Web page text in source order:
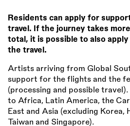
Residents can apply for
travel. If the journey takes
total, it is possible to also
the travel.
Artists arriving from Global
support for the flights and the
(processing and possible
to Africa, Latin America, the
East and Asia (excluding Korea,
Taiwan and Singapore).